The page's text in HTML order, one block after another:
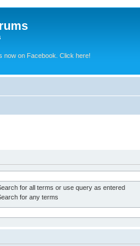
now on Facebook. Click here!
for all terms or use query as entered
for any terms